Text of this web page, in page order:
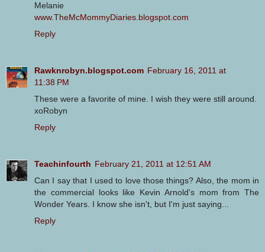
Melanie
www.TheMcMommyDiaries.blogspot.com
Reply
Rawknrobyn.blogspot.com February 16, 2011 at
11:38 PM
These were a favorite of mine. I wish they were still around.
xoRobyn
Reply
Teachinfourth February 21, 2011 at 12:51 AM
Can I say that I used to love those things? Also, the mom in
the commercial looks like Kevin Arnold's mom from The
Wonder Years. I know she isn't, but I'm just saying...
Reply